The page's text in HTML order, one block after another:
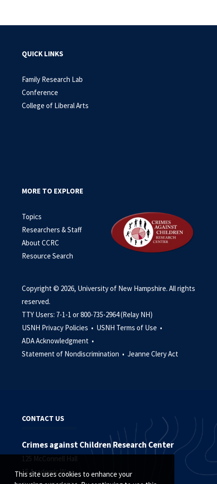
This site uses cookies to enhance your
QUICK LINKS
Family Research Lab
Conference
College of Liberal Arts
MORE TO EXPLORE
Topics
Researchers & Staff
About CCRC
Resource Search
Copyright © 2026, University of New Hampshire. All rights
reserved.
TTY Users: 7-1-1 or 800-735-2964 (Relay NH)
USNH Privacy Policies • USNH Terms of Use •
ADA Acknowledgment •
Statement of Nondiscrimination • Jeanne Clery Act
CONTACT US
Crimes against Children Research Center
125 McConnell Hall
15 Academic Way